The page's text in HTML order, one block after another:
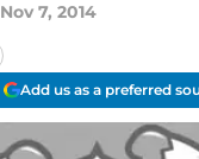
Nov 7, 2014
Add us as a preferred